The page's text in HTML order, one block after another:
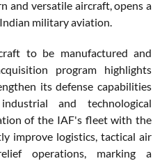
and versatile aircraft, opens a
military aviation.
to be manufactured and
program highlights
its defense capabilities
and technological
of the IAF's fleet with the
improve logistics, tactical air
operations, marking a